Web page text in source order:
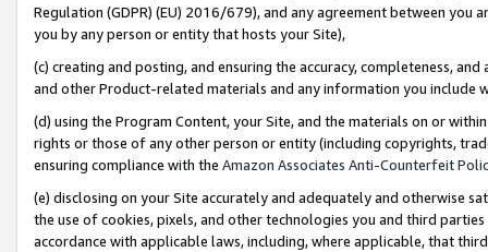
Regulation (GDPR) (EU) 2016/679), and any agreement between
you by any person or entity that hosts your Site),
(c) creating and posting, and ensuring the accuracy, completeness,
and other Product-related materials and any information you include
(d) using the Program Content, your Site, and the materials on or
rights or those of any other person or entity (including copyrights,
ensuring compliance with the Amazon Associates Anti-Counterfeit
(e) disclosing on your Site accurately and adequately and otherwise
the use of cookies, pixels, and other technologies you and third
accordance with applicable laws, including, where applicable, that